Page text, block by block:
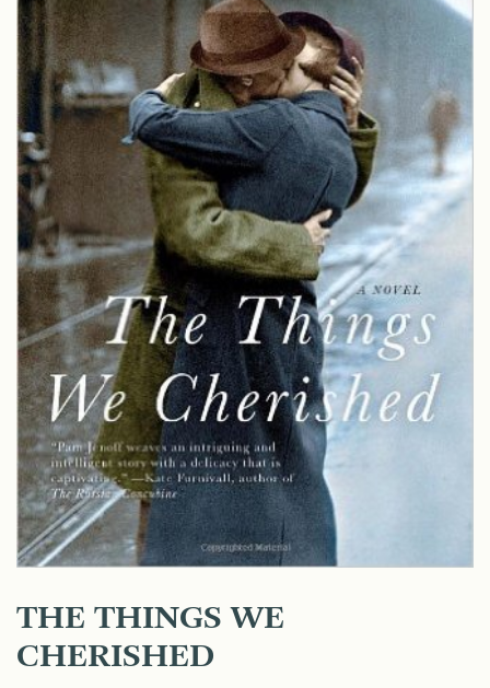
THE THINGS WE
CHERISHED